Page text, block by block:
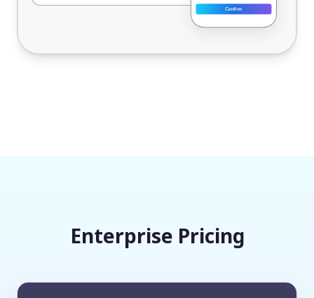
Enterprise Pricing